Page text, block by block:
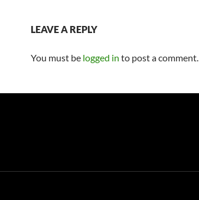
LEAVE A REPLY
You must be logged in to post a comment.